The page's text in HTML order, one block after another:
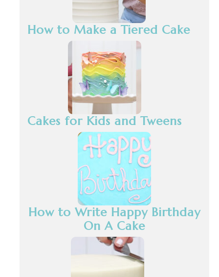
How to Make a Tiered Cake
Cakes for Kids and Tweens
How to Write Happy Birthday
On A Cake